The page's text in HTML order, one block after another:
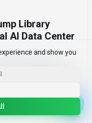
Library
AI Data Center
Presidential
a federal AI data
about corporate
and show you